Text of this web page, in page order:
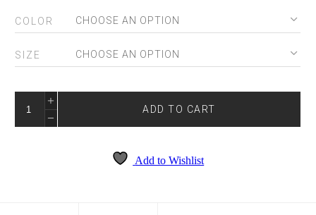
COLOR
SIZE
T741
QUANTITY
ADD TO CART
Add to Wishlist